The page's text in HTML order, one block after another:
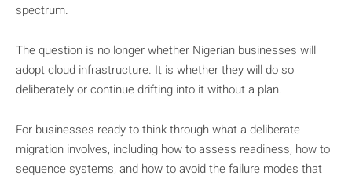
spectrum.
The question is no longer whether Nigerian businesses will
adopt cloud infrastructure. It is whether they will do so
deliberately or continue drifting into it without a plan.
For businesses ready to think through what a deliberate
migration involves, including how to assess readiness, how to
sequence systems, and how to avoid the failure modes that